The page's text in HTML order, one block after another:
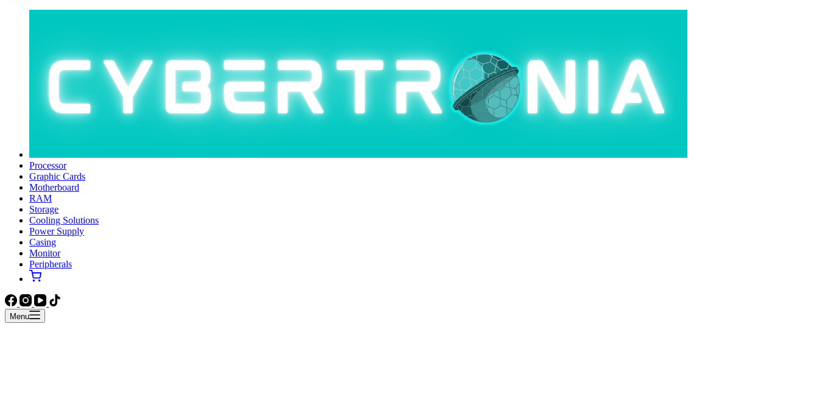
Processor
Graphic Cards
Motherboard
RAM
Storage
Cooling Solutions
Power Supply
Casing
Monitor
Peripherals
Menu